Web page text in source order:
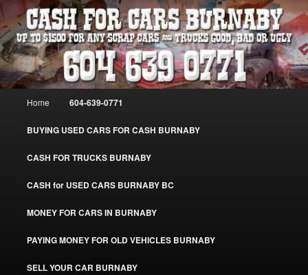
Skip
to
primary
content
Skip
to
secondary
contentCASH FOR CARS BURNABY – SELL
YOUR USED CAR – 604-639-0771 –
www.CashForCarsBurnaby.com
Burnaby Cash For Cars – Paying Extra Cash For Cars – Sell Your Used Car
Burnaby #CashForCarsBurnaby
Home 604-639-0771
BUYING USED CARS FOR CASH BURNABY
CASH FOR TRUCKS BURNABY
CASH for USED CARS BURNABY BC
MONEY FOR CARS IN BURNABY
PAYING MONEY FOR OLD VEHICLES BURNABY
SELL YOUR CAR BURNABY